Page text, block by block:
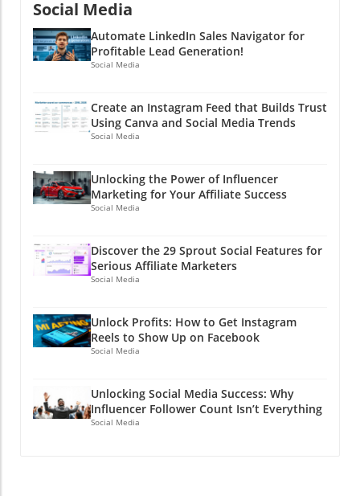
Social Media
Automate LinkedIn Sales Navigator for
Profitable Lead Generation!
Social Media
Create an Instagram Feed that Builds Trust
Using Canva and Social Media Trends
Social Media
Unlocking the Power of Influencer
Marketing for Your Affiliate Success
Social Media
Discover the 29 Sprout Social Features for
Serious Affiliate Marketers
Social Media
Unlock Profits: How to Get Instagram
Reels to Show Up on Facebook
Social Media
Unlocking Social Media Success: Why
Influencer Follower Count Isn’t Everything
Social Media